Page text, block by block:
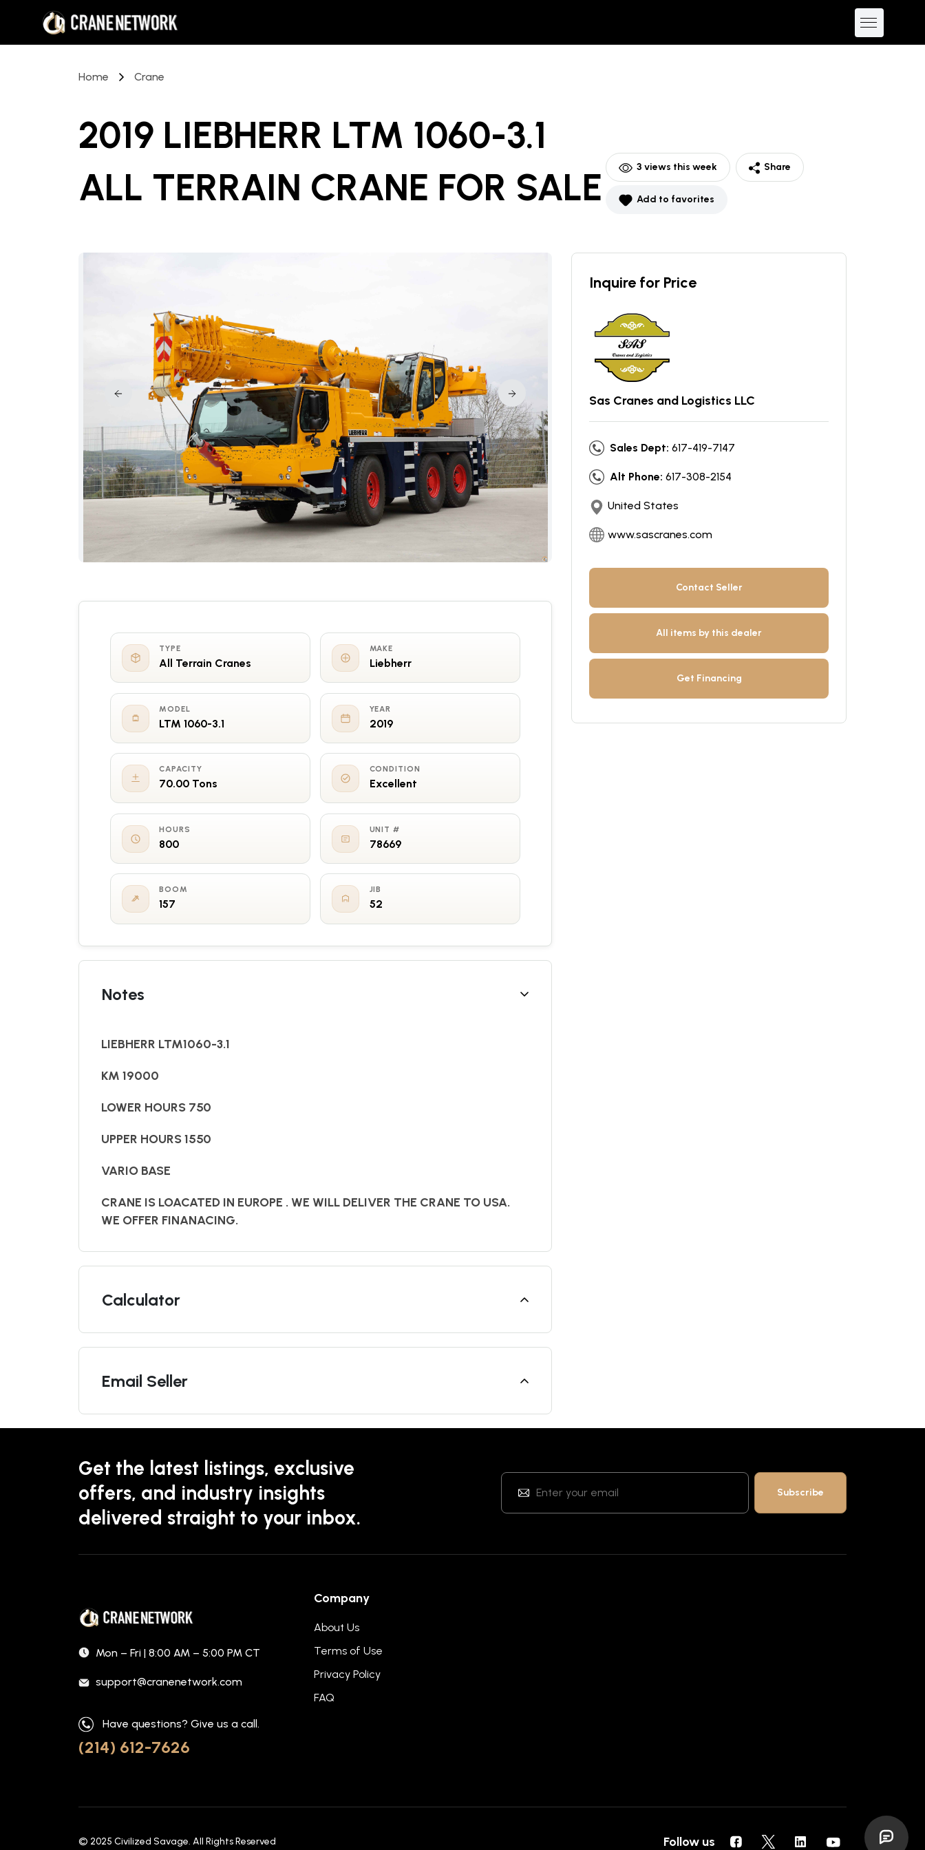
Home Crane
2019 LIEBHERR LTM 1060-3.1
ALL TERRAIN CRANE FOR SALE 3 views this week Share
Add to favorites
Inquire for Price
Sas Cranes and Logistics LLC
Sales Dept: 617-419-7147
Alt Phone: 617-308-2154
United States
www.sascranes.com
Contact Seller
All items by this dealer
Get Financing
TYPE
All Terrain Cranes
MAKE
Liebherr
MODEL
LTM 1060-3.1
YEAR
2019
CAPACITY
70.00 Tons
CONDITION
Excellent
HOURS
800
UNIT #
78669
BOOM
157
JIB
52
Notes
LIEBHERR LTM1060-3.1
KM 19000
LOWER HOURS 750
UPPER HOURS 1550
VARIO BASE
CRANE IS LOACATED IN EUROPE . WE WILL DELIVER THE CRANE TO USA.
WE OFFER FINANACING.
Calculator
Email Seller
Get the latest listings, exclusive
offers, and industry insights
delivered straight to your inbox.
Mon – Fri | 8:00 AM – 5:00 PM CT
support@cranenetwork.com
Have questions? Give us a call.
(214) 612-7626
Company
About Us
Terms of Use
Privacy Policy
FAQ
© 2025 Civilized Savage. All Rights Reserved Follow us